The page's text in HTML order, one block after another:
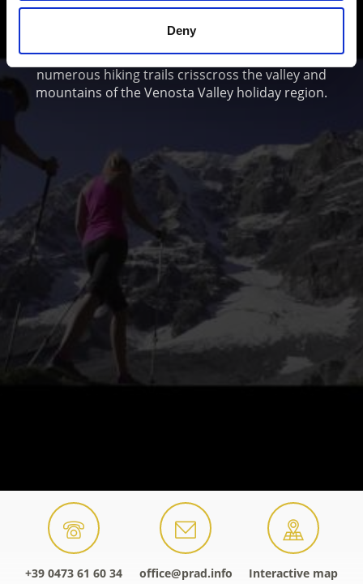
Deny
and Adventure
From simple scenic walks to Alpine mountain hikes:
numerous hiking trails crisscross the valley and
mountains of the Venosta Valley holiday region.
+39 0473 61 60 34 office@prad.info Interactive map